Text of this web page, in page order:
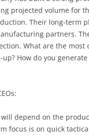
projected volume for
Their long-term
partners.
What are the most
How do you
depend on the
focus is on quick